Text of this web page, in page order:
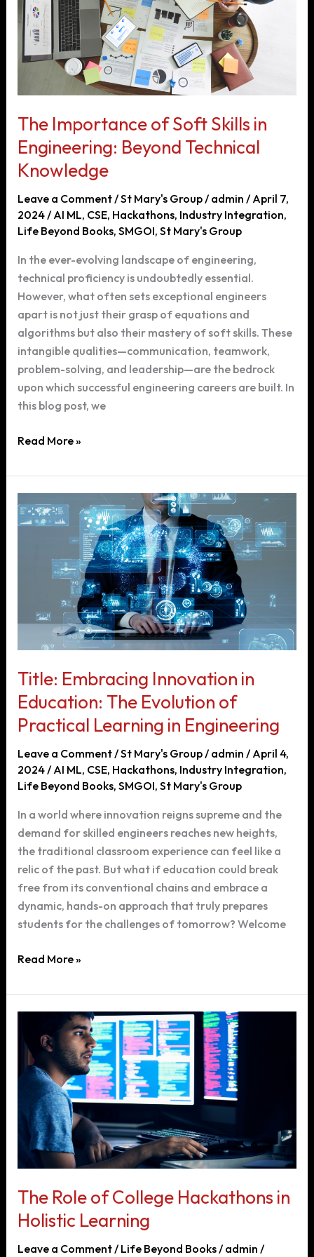
Students
The Importance of Soft Skills in
Engineering: Beyond Technical
Knowledge
Leave a Comment/St Mary's Group/ admin / April 7,
2024/ AI ML, CSE, Hackathons, Industry Integration,
Life Beyond Books, SMGOI, St Mary's Group
In the ever-evolving landscape of engineering,
technical proficiency is undoubtedly essential.
However, what often sets exceptional engineers
apart is not just their grasp of equations and
algorithms but also their mastery of soft skills. These
intangible qualities—communication, teamwork,
problem-solving, and leadership—are the bedrock
upon which successful engineering careers are built. In
this blog post, we
The
of
Soft
Skills
Beyond
Knowledge
Read More »
Title: Embracing Innovation in
Education: The Evolution of
Practical Learning in Engineering
Leave a Comment/St Mary's Group/ admin / April 4,
2024/ AI ML, CSE, Hackathons, Industry Integration,
Life Beyond Books, SMGOI, St Mary's Group
In a world where innovation reigns supreme and the
demand for skilled engineers reaches new heights,
the traditional classroom experience can feel like a
relic of the past. But what if education could break
free from its conventional chains and embrace a
dynamic, hands-on approach that truly prepares
students for the challenges of tomorrow? Welcome
Title:
Innovation
in
Education:
The
Evolution
Practical
Learning
Engineering
Read More »
The Role of College Hackathons in
Holistic Learning
Leave a Comment/ Life Beyond Books/ admin /